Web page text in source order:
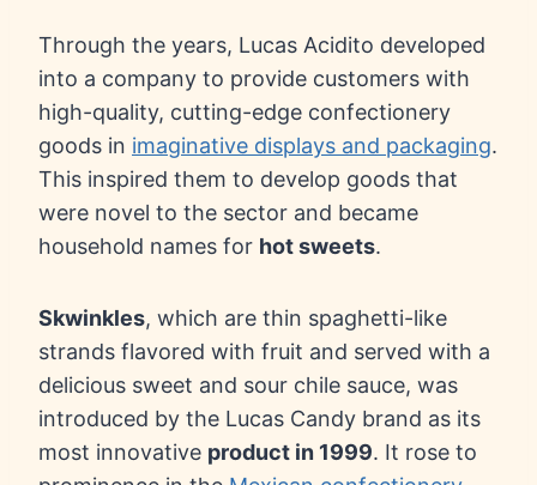
Through the years, Lucas Acidito developed
into a company to provide customers with
high-quality, cutting-edge confectionery
goods in imaginative displays and packaging.
This inspired them to develop goods that
were novel to the sector and became
household names for hot sweets.
Skwinkles, which are thin spaghetti-like
strands flavored with fruit and served with a
delicious sweet and sour chile sauce, was
introduced by the Lucas Candy brand as its
most innovative product in 1999. It rose to